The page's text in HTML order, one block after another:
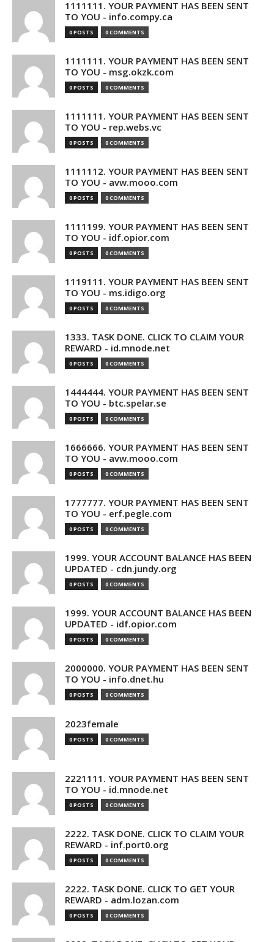
1111111. YOUR PAYMENT HAS BEEN SENT
TO YOU - info.compy.ca
0 POSTS 0 COMMENTS
1111111. YOUR PAYMENT HAS BEEN SENT
TO YOU - msg.okzk.com
0 POSTS 0 COMMENTS
1111111. YOUR PAYMENT HAS BEEN SENT
TO YOU - rep.webs.vc
0 POSTS 0 COMMENTS
1111112. YOUR PAYMENT HAS BEEN SENT
TO YOU - avw.mooo.com
0 POSTS 0 COMMENTS
1111199. YOUR PAYMENT HAS BEEN SENT
TO YOU - idf.opior.com
0 POSTS 0 COMMENTS
1119111. YOUR PAYMENT HAS BEEN SENT
TO YOU - ms.idigo.org
0 POSTS 0 COMMENTS
1333. TASK DONE. CLICK TO CLAIM YOUR
REWARD - id.mnode.net
0 POSTS 0 COMMENTS
1444444. YOUR PAYMENT HAS BEEN SENT
TO YOU - btc.spelar.se
0 POSTS 0 COMMENTS
1666666. YOUR PAYMENT HAS BEEN SENT
TO YOU - avw.mooo.com
0 POSTS 0 COMMENTS
1777777. YOUR PAYMENT HAS BEEN SENT
TO YOU - erf.pegle.com
0 POSTS 0 COMMENTS
1999. YOUR ACCOUNT BALANCE HAS BEEN
UPDATED - cdn.jundy.org
0 POSTS 0 COMMENTS
1999. YOUR ACCOUNT BALANCE HAS BEEN
UPDATED - idf.opior.com
0 POSTS 0 COMMENTS
2000000. YOUR PAYMENT HAS BEEN SENT
TO YOU - info.dnet.hu
0 POSTS 0 COMMENTS
2023female
0 POSTS 0 COMMENTS
2221111. YOUR PAYMENT HAS BEEN SENT
TO YOU - id.mnode.net
0 POSTS 0 COMMENTS
2222. TASK DONE. CLICK TO CLAIM YOUR
REWARD - inf.port0.org
0 POSTS 0 COMMENTS
2222. TASK DONE. CLICK TO GET YOUR
REWARD - adm.lozan.com
0 POSTS 0 COMMENTS